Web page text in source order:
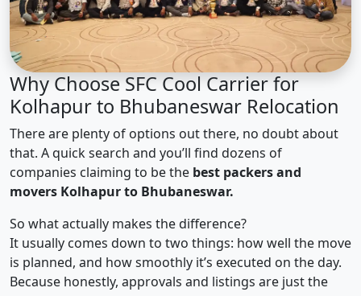
Why Choose SFC Cool Carrier for
Kolhapur to Bhubaneswar Relocation
There are plenty of options out there, no doubt about
that. A quick search and you’ll find dozens of
companies claiming to be the best packers and
movers Kolhapur to Bhubaneswar.
So what actually makes the difference?
It usually comes down to two things: how well the move
is planned, and how smoothly it’s executed on the day.
Because honestly, approvals and listings are just the